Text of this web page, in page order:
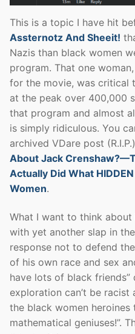
This is a topic I have hit
Assternotz And Sheeit!
Nazis than black women
program. That one
for the movie, was critical
at the peak over 400,000
that program and almost
is simply ridiculous. You
archived VDare post
About Jack
Actually Did What
Women.
What I want to think
with yet another slap in
response not to defend
of his own race and sex
have lots of black friends”
exploration can’t be
the black women
mathematical geniuses!”.